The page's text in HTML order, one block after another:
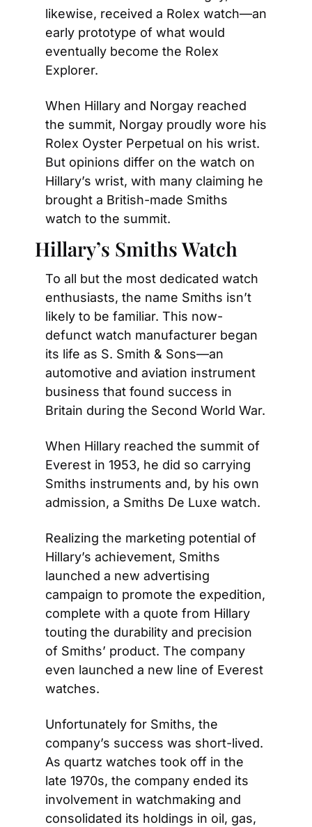
likewise, received a Rolex watch—an
early prototype of what would
eventually become the Rolex
Explorer.
When Hillary and Norgay reached
the summit, Norgay proudly wore his
Rolex Oyster Perpetual on his wrist.
But opinions differ on the watch on
Hillary’s wrist, with many claiming he
brought a British-made Smiths
watch to the summit.
Hillary’s Smiths Watch
To all but the most dedicated watch
enthusiasts, the name Smiths isn’t
likely to be familiar. This now-
defunct watch manufacturer began
its life as S. Smith & Sons—an
automotive and aviation instrument
business that found success in
Britain during the Second World War.
When Hillary reached the summit of
Everest in 1953, he did so carrying
Smiths instruments and, by his own
admission, a Smiths De Luxe watch.
Realizing the marketing potential of
Hillary’s achievement, Smiths
launched a new advertising
campaign to promote the expedition,
complete with a quote from Hillary
touting the durability and precision
of Smiths’ product. The company
even launched a new line of Everest
watches.
Unfortunately for Smiths, the
company’s success was short-lived.
As quartz watches took off in the
late 1970s, the company ended its
involvement in watchmaking and
consolidated its holdings in oil, gas,